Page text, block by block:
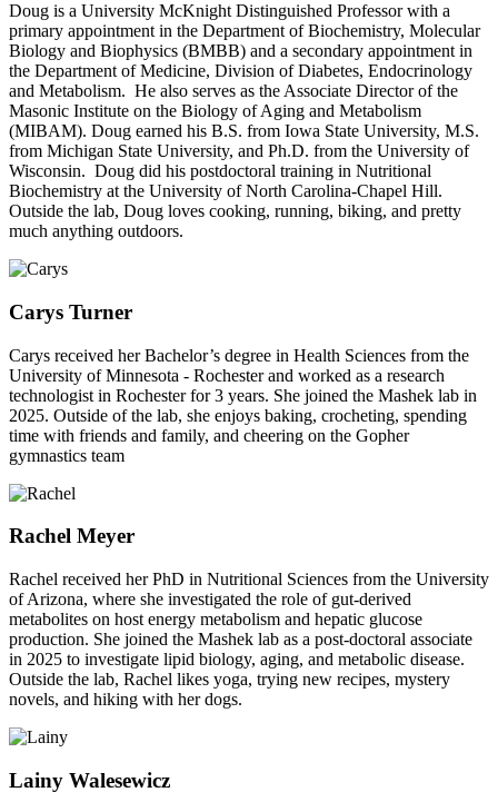
Doug is a University McKnight Distinguished Professor with a
primary appointment in the Department of Biochemistry, Molecular
Biology and Biophysics (BMBB) and a secondary appointment in
the Department of Medicine, Division of Diabetes, Endocrinology
and Metabolism. He also serves as the Associate Director of the
Masonic Institute on the Biology of Aging and Metabolism
(MIBAM). Doug earned his B.S. from Iowa State University, M.S.
from Michigan State University, and Ph.D. from the University of
Wisconsin. Doug did his postdoctoral training in Nutritional
Biochemistry at the University of North Carolina-Chapel Hill.
Outside the lab, Doug loves cooking, running, biking, and pretty
much anything outdoors.
Carys Turner
Carys received her Bachelor’s degree in Health Sciences from the
University of Minnesota - Rochester and worked as a research
technologist in Rochester for 3 years. She joined the Mashek lab in
2025. Outside of the lab, she enjoys baking, crocheting, spending
time with friends and family, and cheering on the Gopher
gymnastics team
Rachel Meyer
Rachel received her PhD in Nutritional Sciences from the University
of Arizona, where she investigated the role of gut-derived
metabolites on host energy metabolism and hepatic glucose
production. She joined the Mashek lab as a post-doctoral associate
in 2025 to investigate lipid biology, aging, and metabolic disease.
Outside the lab, Rachel likes yoga, trying new recipes, mystery
novels, and hiking with her dogs.
Lainy Walesewicz